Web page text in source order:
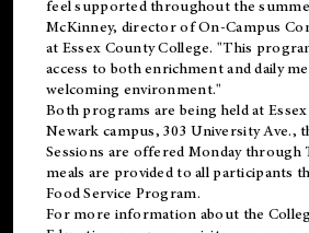
feel supported throughout the
McKinney, director of On-Campus
at Essex County College. "This
access to both enrichment and daily
welcoming environment."
Both programs are being held at
Newark campus, 303 University Ave.,
Sessions are offered Monday through
meals are provided to all participants
Food Service Program.
For more information about the